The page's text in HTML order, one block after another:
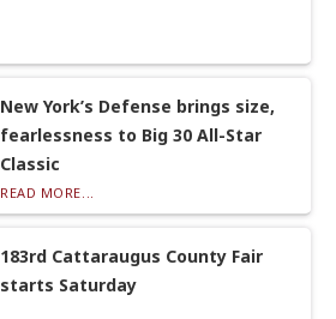
New York’s Defense brings size,
fearlessness to Big 30 All-Star
Classic
READ MORE...
183rd Cattaraugus County Fair
starts Saturday